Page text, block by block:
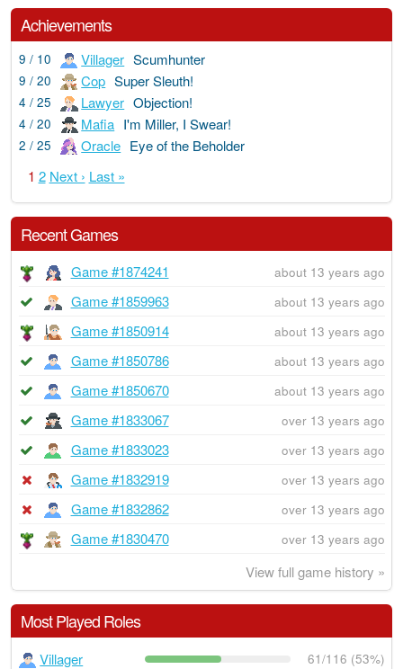
Achievements
9 / 10 Villager Scumhunter
9 / 20 Cop Super Sleuth!
4 / 25 Lawyer Objection!
4 / 20 Mafia I'm Miller, I Swear!
2 / 25 Oracle Eye of the Beholder
1 2 Next › Last »
Recent Games
Game #1874241 about 13 years ago
Game #1859963 about 13 years ago
Game #1850914 about 13 years ago
Game #1850786 about 13 years ago
Game #1850670 about 13 years ago
Game #1833067 over 13 years ago
Game #1833023 over 13 years ago
Game #1832919 over 13 years ago
Game #1832862 over 13 years ago
Game #1830470 over 13 years ago
View full game history »
Most Played Roles
Villager 61/116 (53%)